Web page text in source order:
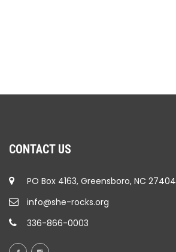
CONTACT US
PO Box 4163, Greensboro, NC 27404
info@she-rocks.org
336-866-0003